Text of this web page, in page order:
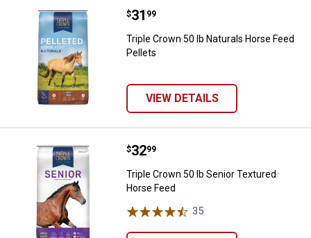
Triple Crown 50 lb Naturals
Price:
$31
. 99
Triple Crown 50 lb Naturals Horse Feed
Pellets
VIEW DETAILS
Triple Crown 50 lb Senior
Price:
$32
. 99
Triple Crown 50 lb Senior Textured
Horse Feed
35